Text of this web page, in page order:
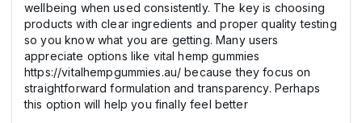
wellbeing when used consistently. The key is choosing
products with clear ingredients and proper quality testing
so you know what you are getting. Many users
appreciate options like vital hemp gummies
https://vitalhempgummies.au/ because they focus on
straightforward formulation and transparency. Perhaps
this option will help you finally feel better